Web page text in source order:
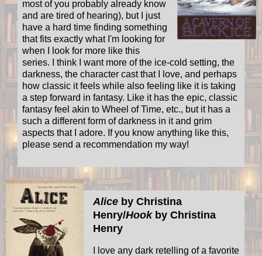
most of you probably already know
and are tired of hearing), but I just
have a hard time finding something
that fits exactly what I'm looking for
when I look for more like this
series. I think I want more of the ice-cold setting, the
darkness, the character cast that I love, and perhaps
how classic it feels while also feeling like it is taking
a step forward in fantasy. Like it has the epic, classic
fantasy feel akin to Wheel of Time, etc., but it has a
such a different form of darkness in it and grim
aspects that I adore. If you know anything like this,
please send a recommendation my way!
Aliceby Christina
Henry/Hookby Christina
Henry
I love any dark retelling of a favorite